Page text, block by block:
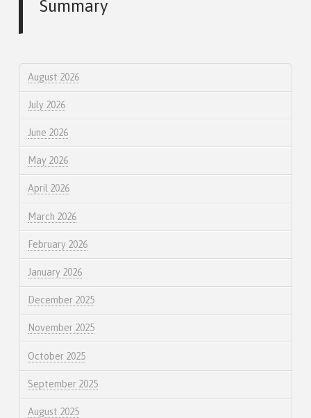
Summary
August 2026
July 2026
June 2026
May 2026
April 2026
March 2026
February 2026
January 2026
December 2025
November 2025
October 2025
September 2025
August 2025